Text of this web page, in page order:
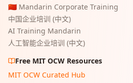
🇨🇳 Mandarin Corporate Training
中国企业培训 (中文)
AI Training Mandarin
人工智能企业培训 (中文)
Free MIT OCW Resources
MIT OCW Curated Hub